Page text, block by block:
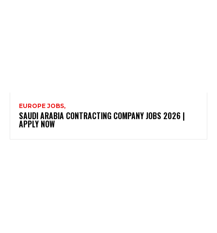
EUROPE JOBS,
SAUDI ARABIA CONTRACTING COMPANY JOBS 2026 |
APPLY NOW